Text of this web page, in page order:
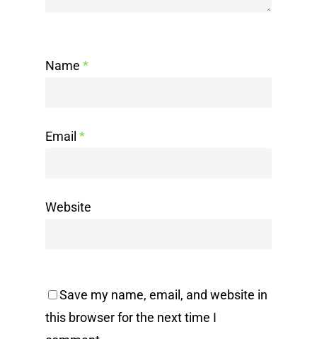
Name *
Email *
Website
Save my name, email, and website in
this browser for the next time I